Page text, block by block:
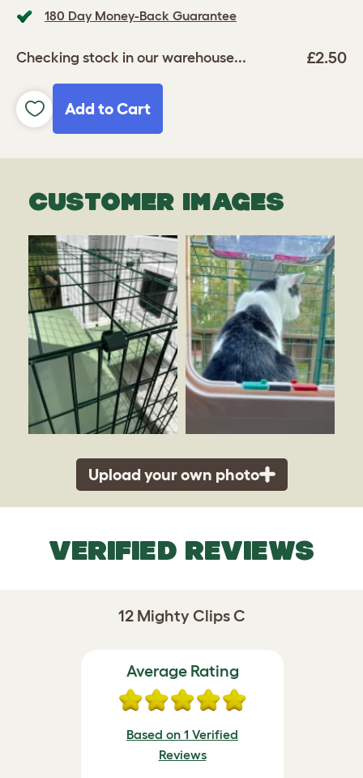
180 Day Money-Back Guarantee
Checking stock in our warehouse... £2.50
Add to Cart
CUSTOMER IMAGES
Upload your own photo
VERIFIED REVIEWS
12 Mighty Clips C
Average Rating
Based on 1 Verified
Reviews